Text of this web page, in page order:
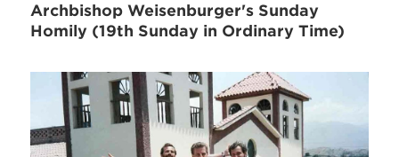
Archbishop Weisenburger's Sunday
Homily (19th Sunday in Ordinary Time)